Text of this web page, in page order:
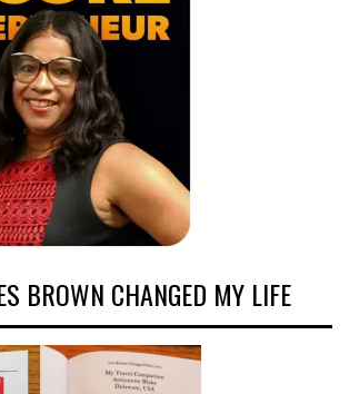
BROWN CHANGED MY LIFE